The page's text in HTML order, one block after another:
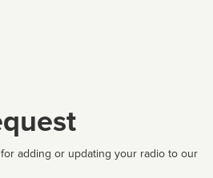
adding or updating your radio to our